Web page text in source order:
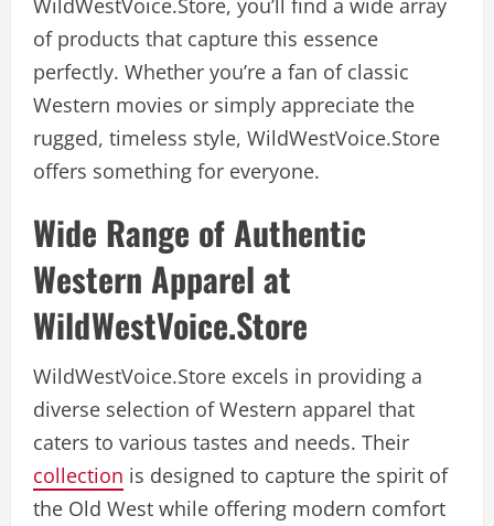
WildWestVoice.Store, you’ll find a wide array
of products that capture this essence
perfectly. Whether you’re a fan of classic
Western movies or simply appreciate the
rugged, timeless style, WildWestVoice.Store
offers something for everyone.
Wide Range of Authentic
Western Apparel at
WildWestVoice.Store
WildWestVoice.Store excels in providing a
diverse selection of Western apparel that
caters to various tastes and needs. Their
collection is designed to capture the spirit of
the Old West while offering modern comfort